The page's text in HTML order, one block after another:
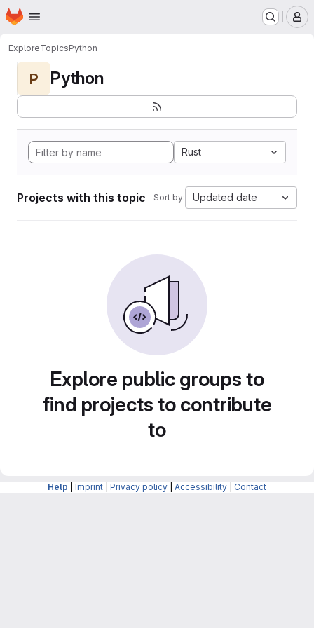
Skip to main content
Homepage
ExploreTopicsPython
P Python
Rust
Projects with this topic Sort by: Updated date
Explore public groups to
find projects to contribute
to
Help Imprint Privacy policy Accessibility Contact